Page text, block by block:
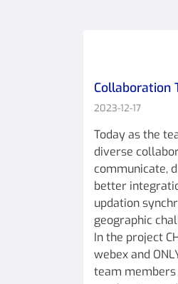
Collaboration
2023-12-17
Today as the
diverse
communicate,
better
updation
geographic
In the project
webex and
team